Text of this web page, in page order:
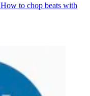
How to chop beats with